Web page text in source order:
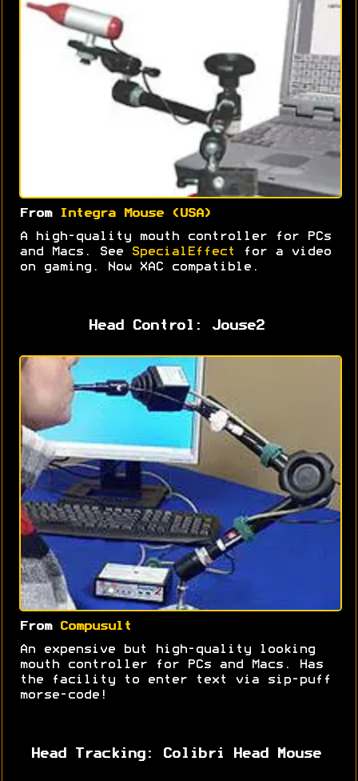
From Integra Mouse (USA)
A high-quality mouth controller for PCs
and Macs. See
SpecialEffect
for a video
on gaming. Now XAC compatible.
Head Control: Jouse2
From Compusult
An expensive but high-quality looking
mouth controller for PCs and Macs. Has
the facility to enter text via sip-puff
morse-code!
Head Tracking: Colibri Head Mouse